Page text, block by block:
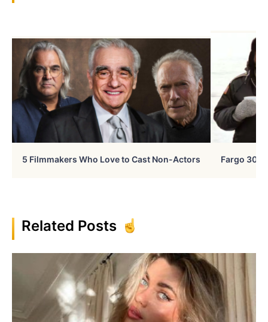
5 Filmmakers Who Love to Cast Non-Actors Fargo 30
Related Posts